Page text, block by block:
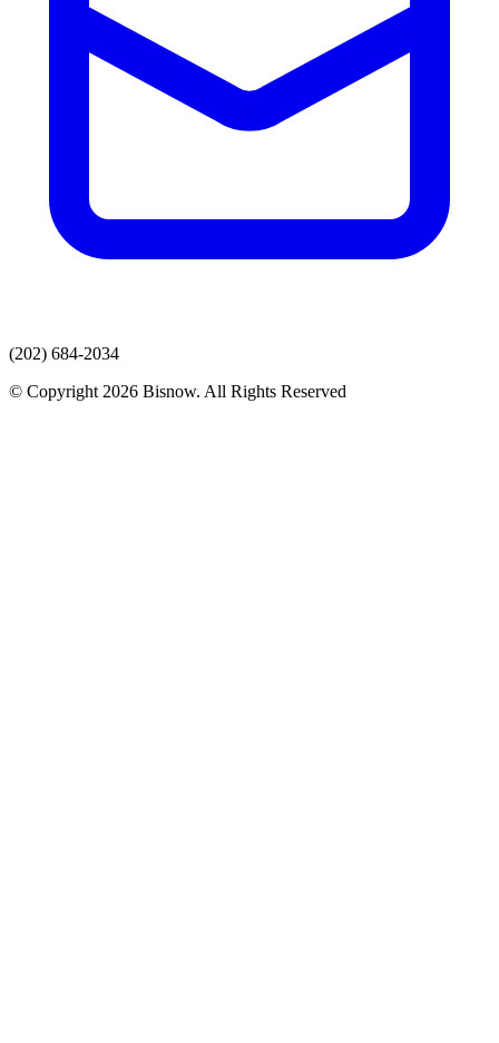
(202) 684-2034
© Copyright 2026 Bisnow. All Rights Reserved